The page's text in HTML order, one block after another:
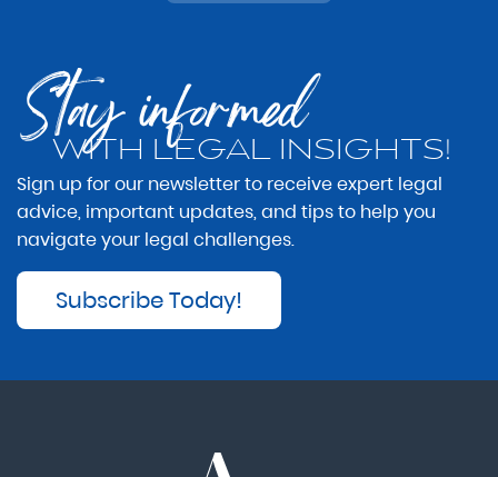
Stay informed
WITH LEGAL INSIGHTS!
Sign up for our newsletter to receive expert legal
advice, important updates, and tips to help you
navigate your legal challenges.
Subscribe Today!